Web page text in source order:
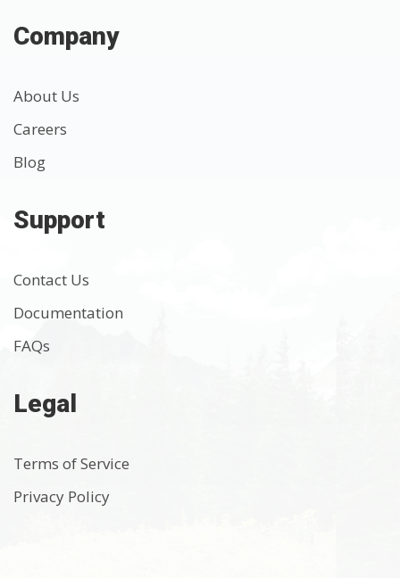
Company
About Us
Careers
Blog
Support
Contact Us
Documentation
FAQs
Legal
Terms of Service
Privacy Policy